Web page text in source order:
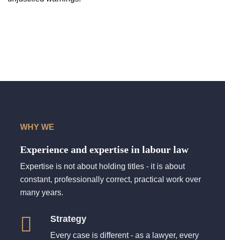
WHY WE
Experience and expertise in labour law
Expertise is not about holding titles - it is about
constant, professionally correct, practical work over
many years.
Strategy
Every case is different - as a lawyer, every